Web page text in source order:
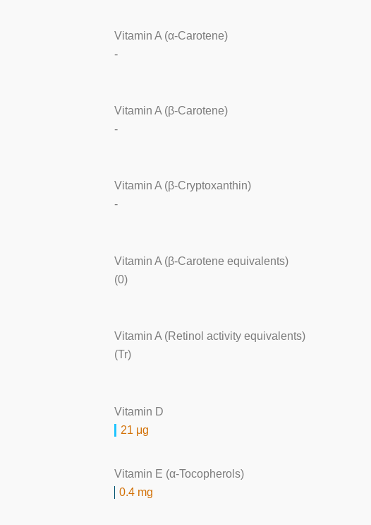
Vitamin A (α-Carotene)
-
Vitamin A (β-Carotene)
-
Vitamin A (β-Cryptoxanthin)
-
Vitamin A (β-Carotene equivalents)
(0)
Vitamin A (Retinol activity equivalents)
(Tr)
Vitamin D
21 μg
Vitamin E (α-Tocopherols)
0.4 mg